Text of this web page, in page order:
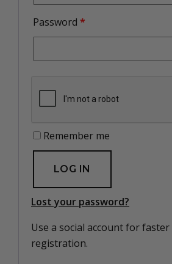
Password *
Remember me
LOG IN
Lost your password?
Use a social account for
registration.